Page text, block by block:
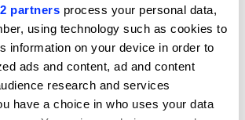
partners process your personal data,
using technology such as cookies to
information on your device in order to
ads and content, ad and content
research and services
have a choice in who uses your data
the night will also honour the Yellow